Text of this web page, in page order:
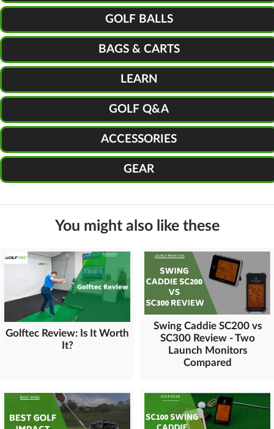
GOLF BALLS
BAGS & CARTS
LEARN
GOLF Q&A
ACCESSORIES
GEAR
You might also like these
Golftec Review: Is It Worth
It?
Swing Caddie SC200 vs
SC300 Review - Two
Launch Monitors
Compared